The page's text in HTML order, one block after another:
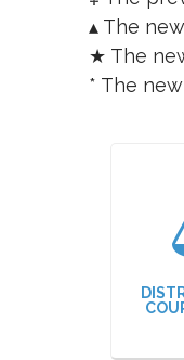
▴ The
★ The
* The